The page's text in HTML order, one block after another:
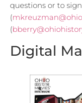
questions or to
(
(
Digital